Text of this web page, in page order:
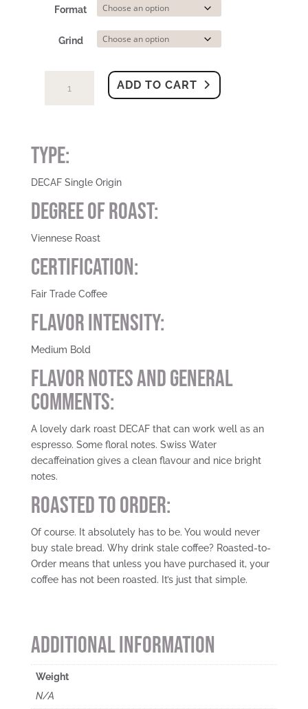
Format
Grind
|
Trade
(Swiss
Water)
quantity
ADD TO CART
Type:
DECAF Single Origin
Degree Of Roast:
Viennese Roast
Certification:
Fair Trade Coffee
Flavor Intensity:
Medium Bold
Flavor Notes and General
Comments:
A lovely dark roast DECAF that can work well as an
espresso. Some floral notes. Swiss Water
decaffeination gives a clean flavour and nice bright
notes.
Roasted To Order:
Of course. It absolutely has to be. You would never
buy stale bread. Why drink stale coffee? Roasted-to-
Order means that unless you have purchased it, your
coffee has not been roasted. It’s just that simple.
Additional information
Weight
N/A